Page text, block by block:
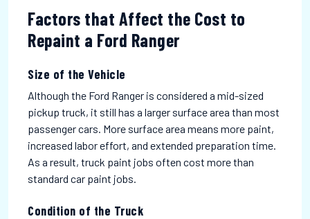
Factors that Affect the Cost to
Repaint a Ford Ranger
Size of the Vehicle
Although the Ford Ranger is considered a mid-sized
pickup truck, it still has a larger surface area than most
passenger cars. More surface area means more paint,
increased labor effort, and extended preparation time.
As a result, truck paint jobs often cost more than
standard car paint jobs.
Condition of the Truck